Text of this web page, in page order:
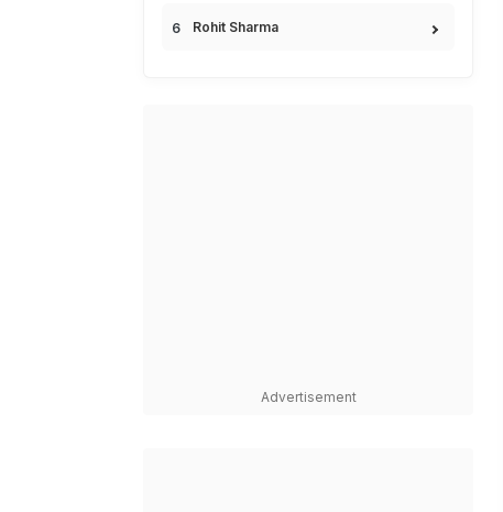
Rohit Sharma
Advertisement